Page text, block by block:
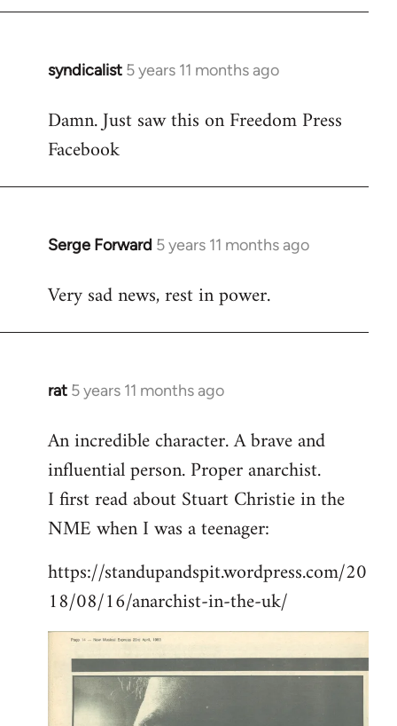
syndicalist 5 years 11 months ago
In
to
Welcome
libcom.org
Damn. Just saw this on Freedom Press
Facebook
Serge Forward 5 years 11 months ago
In
to
Very sad news, rest in power.
rat 5 years 11 months ago
In
to
Welcome
libcom.org
An incredible character. A brave and
influential person. Proper anarchist.
I first read about Stuart Christie in the
NME when I was a teenager:
https://standupandspit.wordpress.com/20
18/08/16/anarchist-in-the-uk/